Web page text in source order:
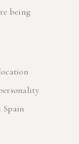
being
Spain